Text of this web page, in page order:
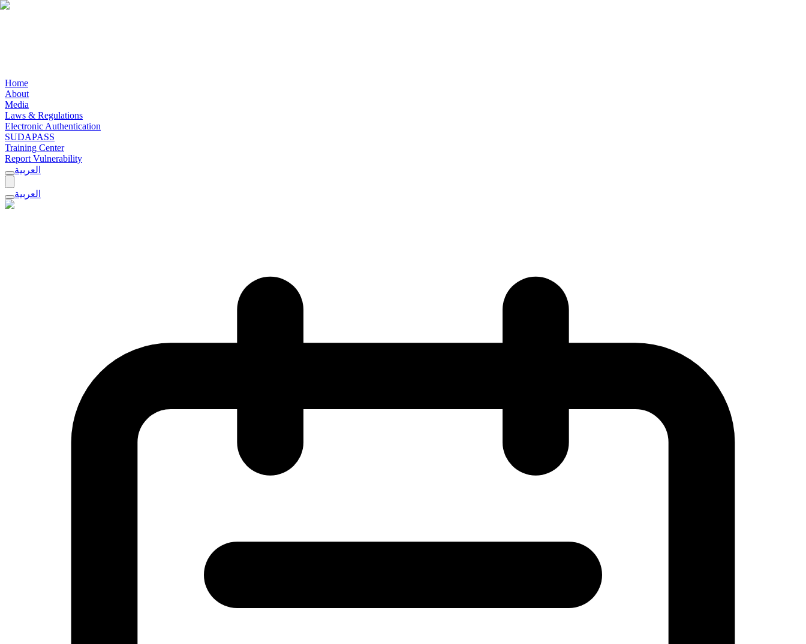
Home
About
Media
Laws & Regulations
Electronic Authentication
SUDAPASS
Training Center
Report Vulnerability
العربية
العربية